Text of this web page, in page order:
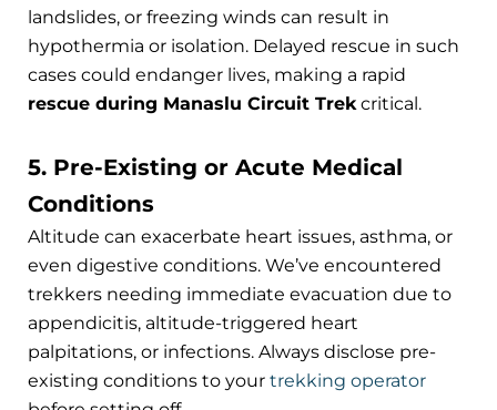
landslides, or freezing winds can result in
hypothermia or isolation. Delayed rescue in such
cases could endanger lives, making a rapid
rescue during Manaslu Circuit Trekcritical.
5. Pre-Existing or Acute Medical
Conditions
Altitude can exacerbate heart issues, asthma, or
even digestive conditions. We’ve encountered
trekkers needing immediate evacuation due to
appendicitis, altitude-triggered heart
palpitations, or infections. Always disclose pre-
existing conditions to your trekking operator